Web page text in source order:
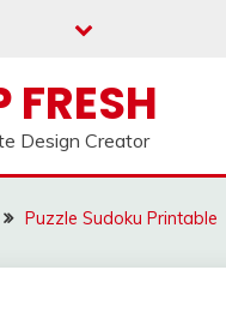
FRESH
Design Creator
Puzzle Sudoku Printable